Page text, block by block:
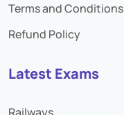
Terms and Conditions
Refund Policy
Latest Exams